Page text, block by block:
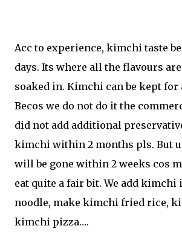
Acc to experience, kimchi taste
days. Its where all the flavours
soaked in. Kimchi can be kept for
Becos we do not do it the
did not add additional
kimchi within 2 months pls. But
will be gone within 2 weeks cos
eat quite a fair bit. We add
noodle, make kimchi fried rice,
kimchi pizza….